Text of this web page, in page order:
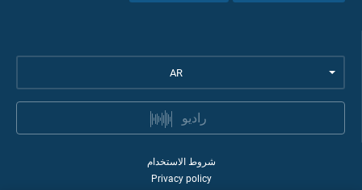
AR
راديو
شروط الاستخدام
Privacy policy